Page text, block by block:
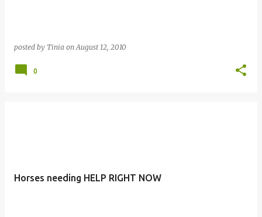
posted by Tinia on August 12, 2010
0
Horses needing HELP RIGHT NOW